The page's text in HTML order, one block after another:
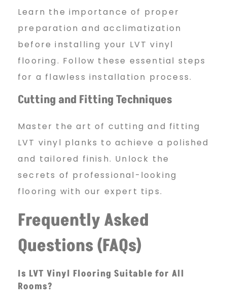
Learn the importance of proper
preparation and acclimatization
before installing your LVT vinyl
flooring. Follow these essential steps
for a flawless installation process.
Cutting and Fitting Techniques
Master the art of cutting and fitting
LVT vinyl planks to achieve a polished
and tailored finish. Unlock the
secrets of professional-looking
flooring with our expert tips.
Frequently Asked
Questions (FAQs)
Is LVT Vinyl Flooring Suitable for All
Rooms?